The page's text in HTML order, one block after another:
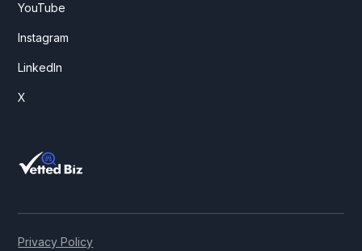
YouTube
Instagram
LinkedIn
X
Privacy Policy